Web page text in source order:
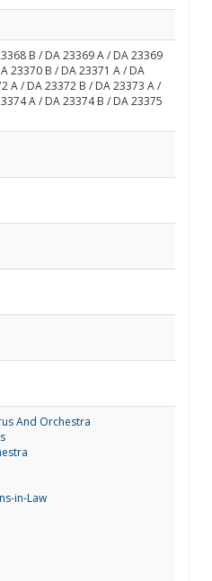
B / DA 23369 A / DA 23369
23370 B / DA 23371 A / DA
A / DA 23372 B / DA 23373 A /
A / DA 23374 B / DA 23375
And Orchestra
in-Law